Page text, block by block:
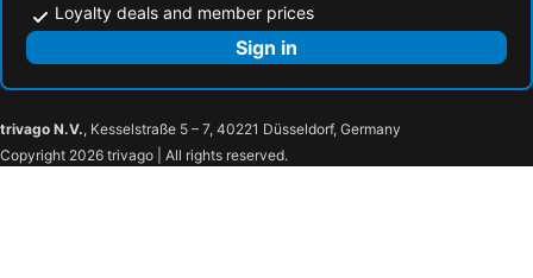
Loyalty deals and member prices
Sign in
trivago N.V., Kesselstraße 5 – 7, 40221 Düsseldorf, Germany
Copyright 2026 trivago | All rights reserved.